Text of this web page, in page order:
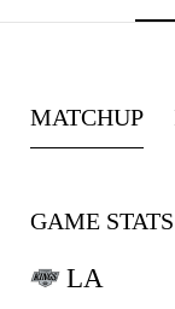
MATCHUP
GAME STATS
LA